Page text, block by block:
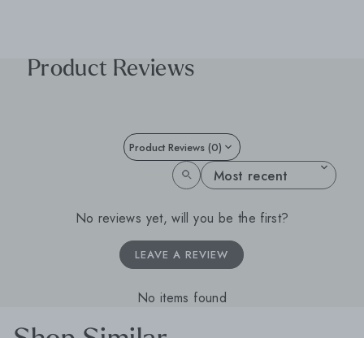
Product Reviews
Product Reviews (0)
SORT REVIEWS BY
No reviews yet, will you be the first?
LEAVE A REVIEW
No items found